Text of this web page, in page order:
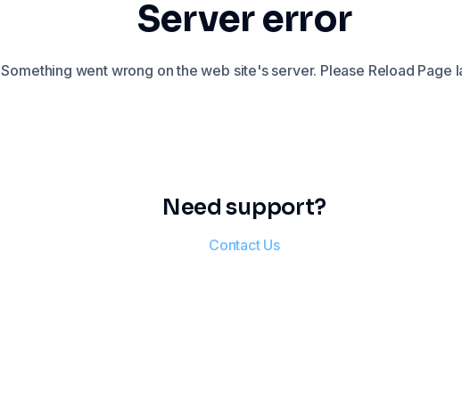
Server error
Something went wrong on the web site's server. Please Reload Page
Need support?
Contact Us